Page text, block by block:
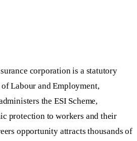
corporation is a statutory
Labour and Employment,
the ESI Scheme,
protection to workers and their
opportunity attracts thousands of